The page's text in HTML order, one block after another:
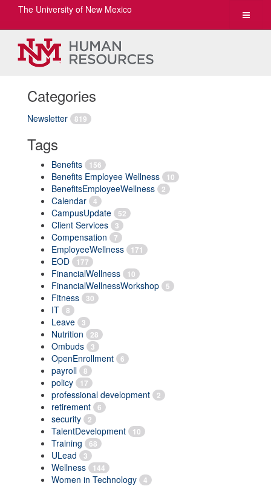
Toggle
The University of New Mexico
Categories
Newsletter 819
Tags
Benefits 156
Benefits Employee Wellness 10
BenefitsEmployeeWellness 2
Calendar 4
CampusUpdate 52
Client Services 3
Compensation 7
EmployeeWellness 171
EOD 177
FinancialWellness 10
FinancialWellnessWorkshop 5
Fitness 30
IT 8
Leave 3
Nutrition 28
Ombuds 3
OpenEnrollment 6
payroll 8
policy 17
professional development 2
retirement 6
security 2
TalentDevelopment 10
Training 68
ULead 3
Wellness 144
Women in Technology 4